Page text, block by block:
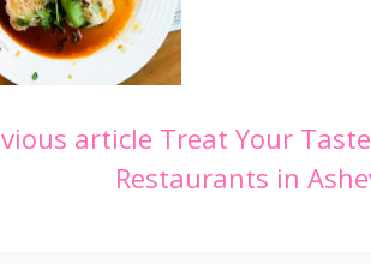
article Treat Your
Restaurants in